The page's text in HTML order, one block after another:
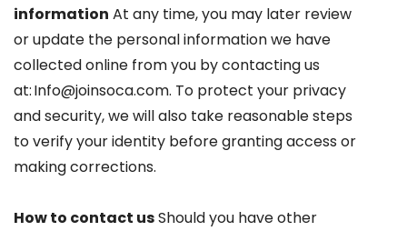
information At any time, you may later review
or update the personal information we have
collected online from you by contacting us
at: Info@joinsoca.com. To protect your privacy
and security, we will also take reasonable steps
to verify your identity before granting access or
making corrections.
How to contact usShould you have other